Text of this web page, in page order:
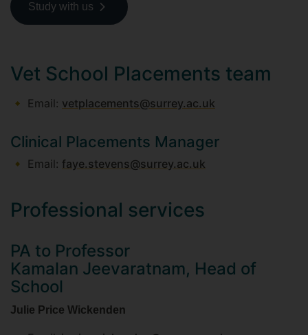
Study with us
Vet School Placements team
Email: vetplacements@surrey.ac.uk
Clinical Placements Manager
Email: faye.stevens@surrey.ac.uk
Professional services
PA to Professor
Kamalan Jeevaratnam, Head of
School
Julie Price Wickenden